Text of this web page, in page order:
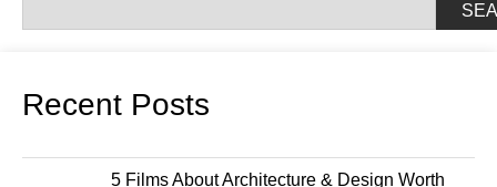
Recent Posts
5 Films About Architecture & Design Worth